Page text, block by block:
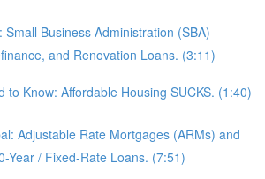
Small Business Administration (SBA)
and Renovation Loans. (3:11)
to Know: Affordable Housing SUCKS. (1:40)
Adjustable Rate Mortgages (ARMs) and
Year / Fixed-Rate Loans. (7:51)